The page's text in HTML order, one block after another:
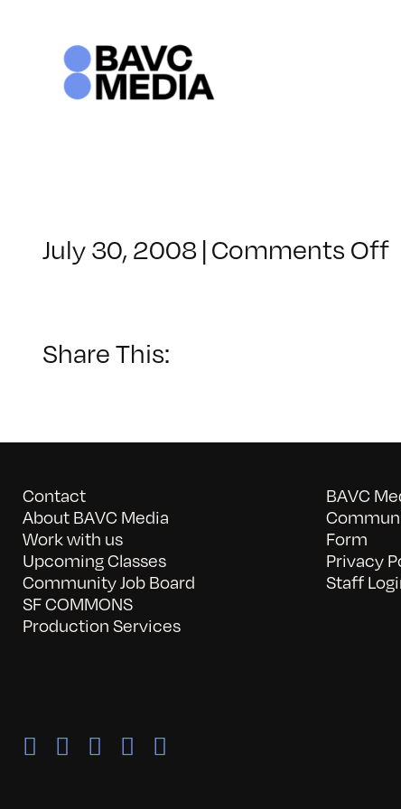
July 30, 2008|Comments Offon
Share This:
Contact
About BAVC Media
Work with us
Upcoming Classes
Community Job Board
SF COMMONS
Production Services
BAVC
Form
Privacy
Staff